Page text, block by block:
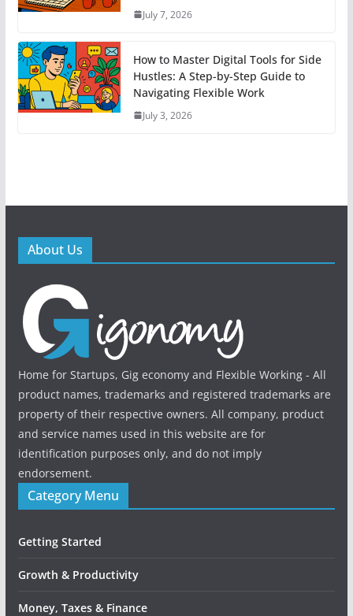
July 7, 2026
How to Master Digital Tools for Side
Hustles: A Step-by-Step Guide to
Navigating Flexible Work
July 3, 2026
About Us
Home for Startups, Gig economy and Flexible Working - All
product names, trademarks and registered trademarks are
property of their respective owners. All company, product
and service names used in this website are for
identification purposes only, and do not imply
endorsement.
Category Menu
Getting Started
Growth & Productivity
Money, Taxes & Finance